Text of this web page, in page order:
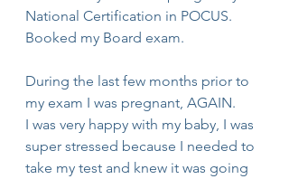
National Certification in POCUS.
Booked my Board exam.
During the last few months prior to
my exam I was pregnant, AGAIN.
I was very happy with my baby, I was
super stressed because I needed to
take my test and knew it was going